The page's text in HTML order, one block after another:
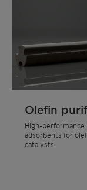
Olefin
High-performance
adsorbents for
catalysts.